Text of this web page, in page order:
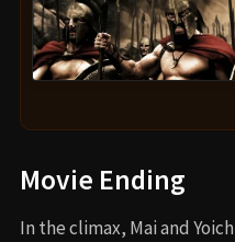
Movie Ending
In the climax, Mai and